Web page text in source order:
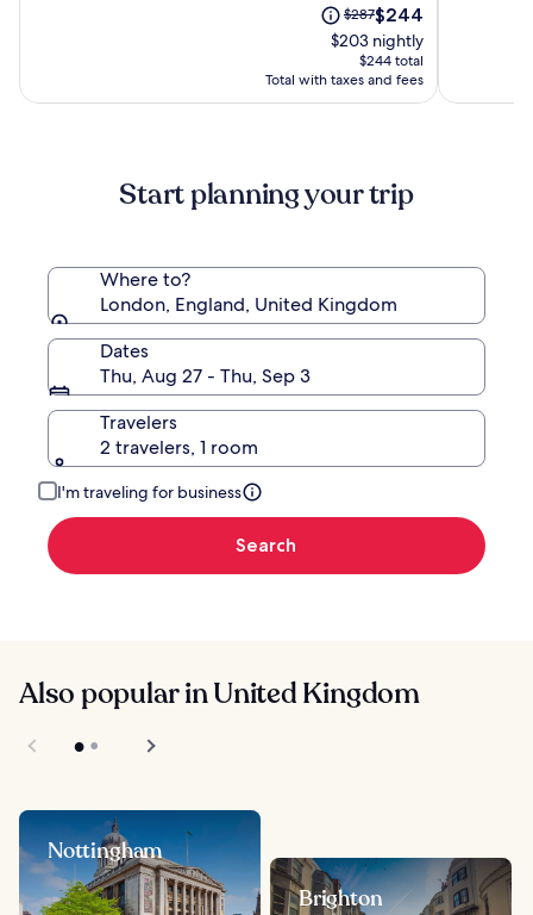
Price
was
$287,
see
more
Rate.
$287The
price
is
$244
$244
$203 nightly
$244 total
Total with taxes and fees
Start planning your trip
Where to?
London, England, United Kingdom
Dates
Thu, Aug 27 - Thu, Sep 3
Travelers
2 travelers, 1 room
I'm traveling for business
Search
Also popular in United Kingdom
Nottingham
Brighton